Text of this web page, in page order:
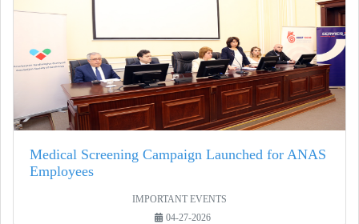
Medical Screening Campaign Launched for ANAS
Employees
IMPORTANT EVENTS
04-27-2026